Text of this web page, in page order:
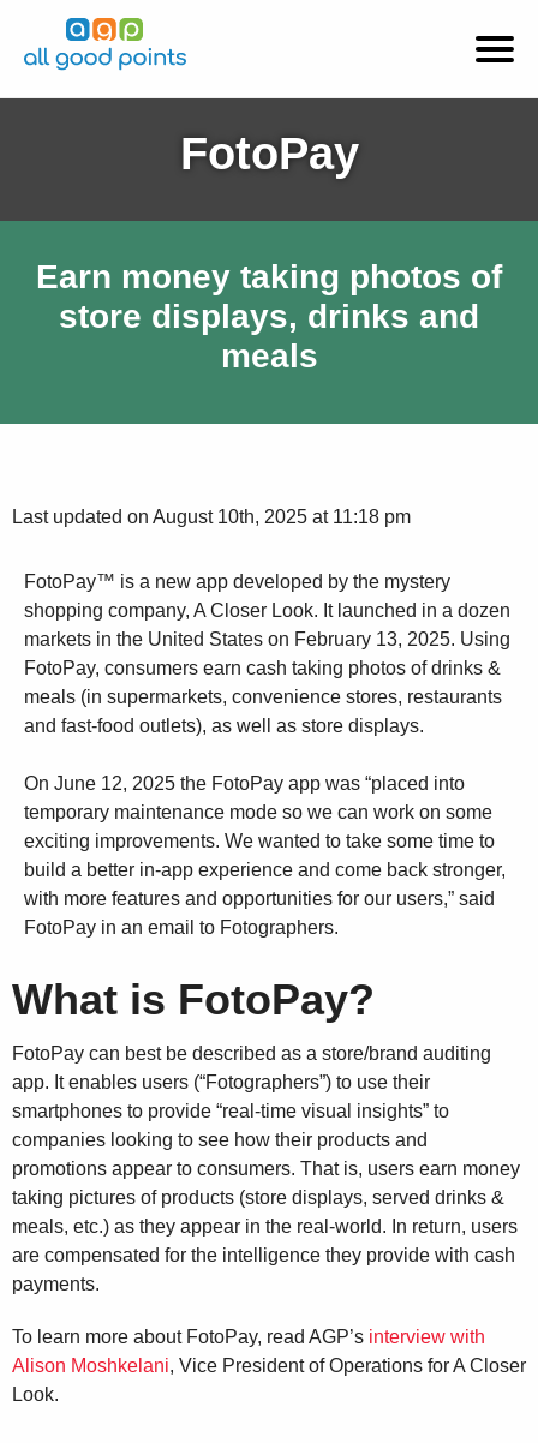
FotoPay
Earn money taking photos of
store displays, drinks and
meals
Last updated on August 10th, 2025 at 11:18 pm
FotoPay™ is a new app developed by the mystery
shopping company, A Closer Look. It launched in a dozen
markets in the United States on February 13, 2025. Using
FotoPay, consumers earn cash taking photos of drinks &
meals (in supermarkets, convenience stores, restaurants
and fast-food outlets), as well as store displays.
On June 12, 2025 the FotoPay app was “placed into
temporary maintenance mode so we can work on some
exciting improvements. We wanted to take some time to
build a better in-app experience and come back stronger,
with more features and opportunities for our users,” said
FotoPay in an email to Fotographers.
What is FotoPay?
FotoPay can best be described as a store/brand auditing
app. It enables users (“Fotographers”) to use their
smartphones to provide “real-time visual insights” to
companies looking to see how their products and
promotions appear to consumers. That is, users earn money
taking pictures of products (store displays, served drinks &
meals, etc.) as they appear in the real-world. In return, users
are compensated for the intelligence they provide with cash
payments.
To learn more about FotoPay, read AGP’s interview with
Alison Moshkelani, Vice President of Operations for A Closer
Look.